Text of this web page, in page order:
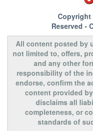
Copyright
Reserved -
All content posted by
not limited to, offers,
and any other
responsibility of the
endorse, confirm the
content provided
disclaims all
completeness, or
standards of